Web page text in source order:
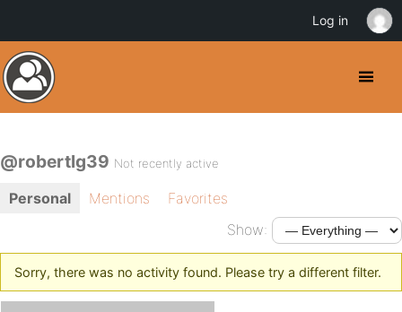
@robertlg39 Not recently active
Personal Mentions
Favorites
Show:
Sorry, there was no activity found. Please try a different filter.
Log in